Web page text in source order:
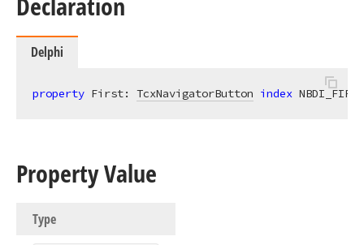
Delphi
property First: TcxNavigatorButton index
Property Value
Type